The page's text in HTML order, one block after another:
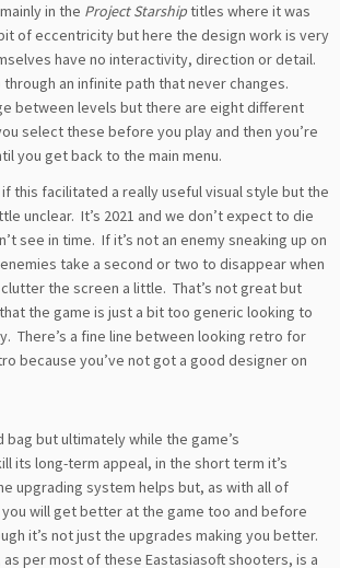
in the Project Starshiptitles where it was
of eccentricity but here the design work is very
have no interactivity, direction or detail.
through an infinite path that never changes.
between levels but there are eight different
select these before you play and then you’re
you get back to the main menu.
this facilitated a really useful visual style but the
unclear. It’s 2021 and we don’t expect to die
see in time. If it’s not an enemy sneaking up on
take a second or two to disappear when
the screen a little. That’s not great but
the game is just a bit too generic looking to
There’s a fine line between looking retro for
because you’ve not got a good designer on
bag but ultimately while the game’s
its long-term appeal, in the short term it’s
upgrading system helps but, as with all of
you will get better at the game too and before
it’s not just the upgrades making you better.
per most of these Eastasiasoft shooters, is a